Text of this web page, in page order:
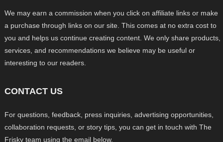
We may earn a commission when you click on affiliate links or make
a purchase through links on our site. This comes at no extra cost to
you and helps us continue creating content. We only share products,
services, and recommendations we believe may be useful or
interesting to our readers.
CONTACT US
For questions, feedback, press inquiries, advertising opportunities,
collaboration requests, or story tips, you can get in touch with The
Frisky team using the email below.